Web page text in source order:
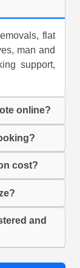
flat
man and
support,
online?
cost?
and